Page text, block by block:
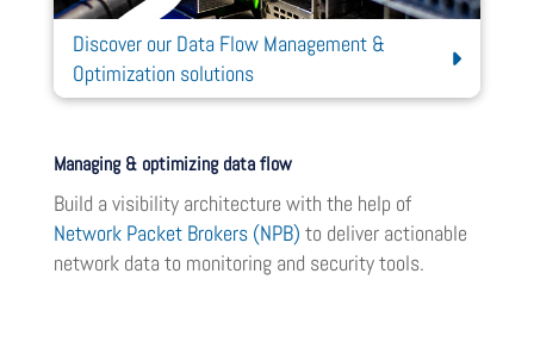
Managing & optimizing data flow
Build a visibility architecture with the help of
Network Packet Brokers (NPB) to deliver actionable
network data to monitoring and security tools.
Discover our Data Flow Management &
Optimization solutions